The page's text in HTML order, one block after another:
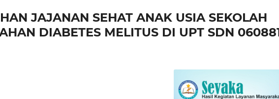
JAJANAN SEHAT ANAK USIA SEKOLAH
DIABETES MELITUS DI UPT SDN